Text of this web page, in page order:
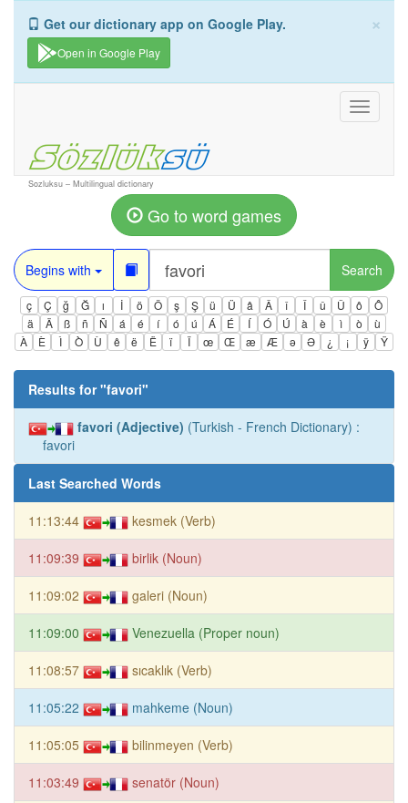
×
Get our dictionary app on Google Play.
Open in Google Play
Toggle
Sozluksu – Multilingual dictionary
Go to word games
Begins with Search
ç Ç ğ Ğ ı İ ö Ö ş Ş ü Ü â Â î Î û Û ô
Ô
ä
Ä ß ñ Ñ á é í ó ú Á É Í Ó Ú à è ì ò
ù
À
È Ì Ò Ù ê ë Ë ï Ï œ Œ æ Æ ə Ə ¿ ¡ ÿ Ÿ
Results for "favori"
favori (Adjective) (Turkish - French Dictionary) :
favori
Last Searched Words
11:13:44 kesmek (Verb)
11:09:39 birlik (Noun)
11:09:02 galeri (Noun)
11:09:00 Venezuella (Proper noun)
11:08:57 sıcaklık (Verb)
11:05:22 mahkeme (Noun)
11:05:05 bilinmeyen (Verb)
11:03:49 senatör (Noun)